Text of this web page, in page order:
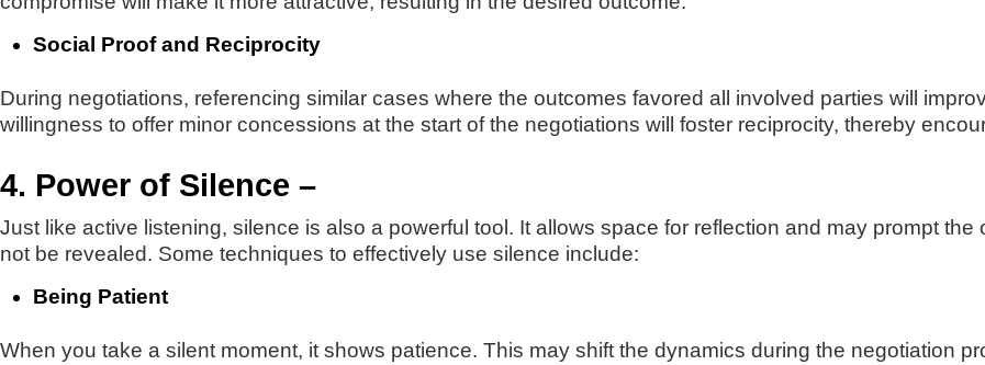
Social Proof and Reciprocity
During negotiations, referencing similar cases where the outcomes favored all involved parties will
willingness to offer minor concessions at the start of the negotiations will foster reciprocity, thereby
4. Power of Silence –
Just like active listening, silence is also a powerful tool. It allows space for reflection and may prompt
not be revealed. Some techniques to effectively use silence include:
Being Patient
When you take a silent moment, it shows patience. This may shift the dynamics during the negotiation